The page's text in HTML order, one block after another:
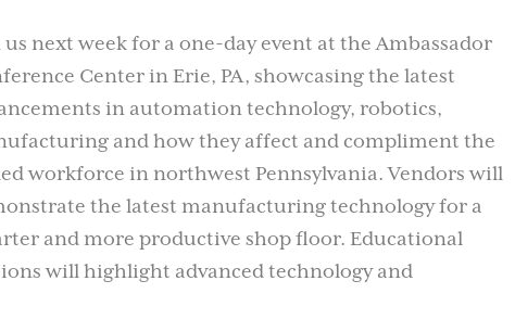
us next week for a one-day event at the Ambassador
Center in Erie, PA, showcasing the latest
in automation technology, robotics,
and how they affect and compliment the
workforce in northwest Pennsylvania. Vendors will
the latest manufacturing technology for a
and more productive shop floor. Educational
will highlight advanced technology and